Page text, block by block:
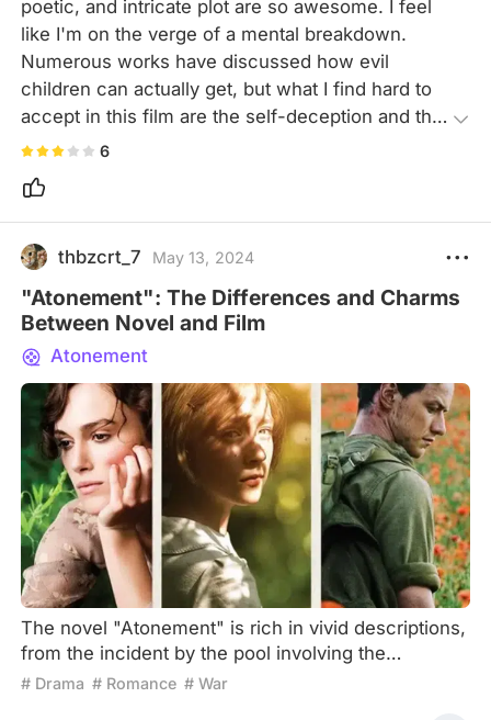
poetic, and intricate plot are so awesome. I feel
like I'm on the verge of a mental breakdown.
Numerous works have discussed how evil
children can actually get, but what I find hard to
accept in this film are the self-deception and the
superficial “atonement". If one can find solace
then life would be far too simplistic.
6
thbzcrt_7 May 13, 2024
"Atonement": The Differences and Charms
Between Novel and Film
Atonement
The novel "Atonement" is rich in vivid descriptions,
from the incident by the pool involving the
shattered vase to the passionate encounter
# Drama # Romance # War